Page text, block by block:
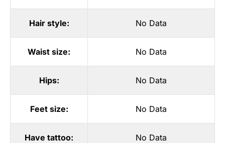
Hair style: No Data
Waist size: No Data
Hips: No Data
Feet size: No Data
Have tattoo: No Data